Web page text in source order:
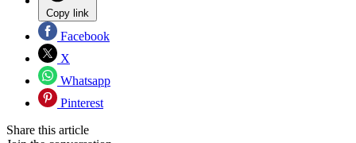
Copy link
Facebook
X
Whatsapp
Pinterest
Share this article